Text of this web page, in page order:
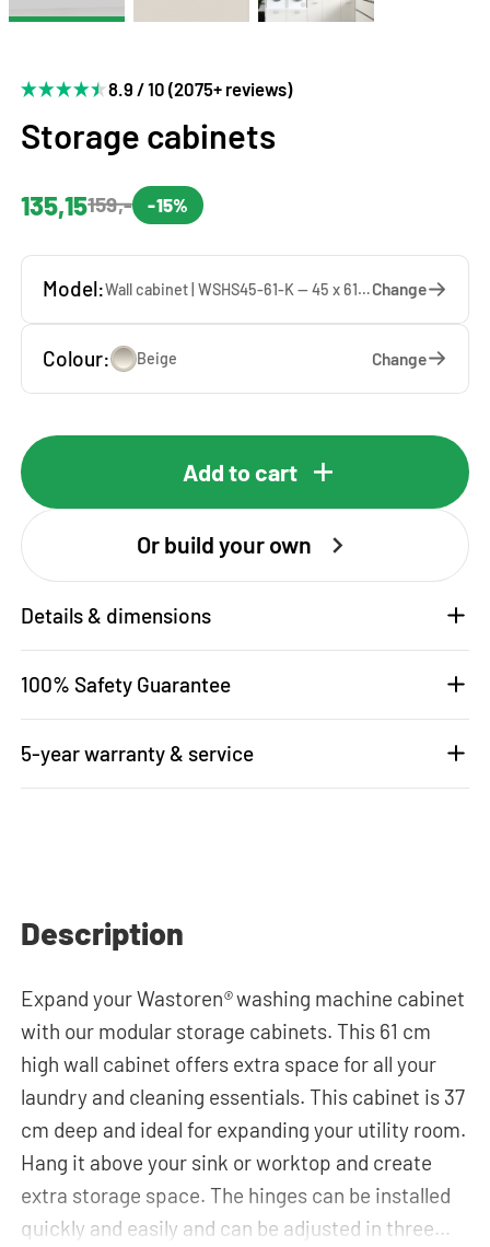
8.9 / 10 (2075+ reviews)
Storage cabinets
135,15159,- -15%
Model: Wall cabinet | WSHS45-61-K — 45 x 61 x 37 cmChange
Colour: Beige Change
Add to cart
Or build your own
Details & dimensions
100% Safety Guarantee
5-year warranty & service
Description
Expand your Wastoren®washing machine cabinet
with our modular storage cabinets. This 61 cm
high wall cabinet offers extra space for all your
laundry and cleaning essentials. This cabinet is 37
cm deep and ideal for expanding your utility room.
Hang it above your sink or worktop and create
extra storage space. The hinges can be installed
quickly and easily and can be adjusted in three